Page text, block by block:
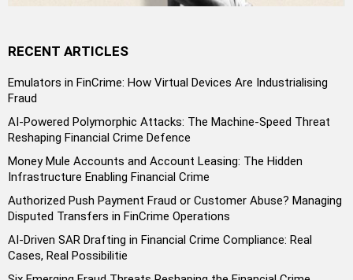
RECENT ARTICLES
Emulators in FinCrime: How Virtual Devices Are Industrialising
Fraud
AI-Powered Polymorphic Attacks: The Machine-Speed Threat
Reshaping Financial Crime Defence
Money Mule Accounts and Account Leasing: The Hidden
Infrastructure Enabling Financial Crime
Authorized Push Payment Fraud or Customer Abuse? Managing
Disputed Transfers in FinCrime Operations
AI-Driven SAR Drafting in Financial Crime Compliance: Real
Cases, Real Possibilitie